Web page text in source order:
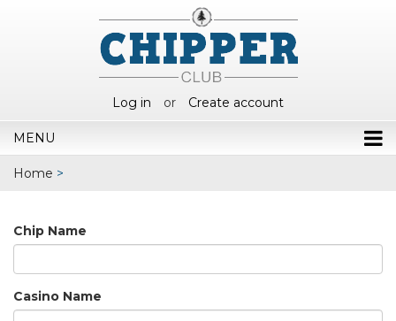
Log in or Create account
MENU
Home >
Chip Name
Casino Name